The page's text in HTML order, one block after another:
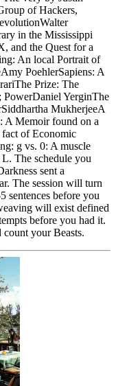
of Hackers,
in the Mississippi
and the Quest for a
An local Portrait of
PoehlerSapiens: A
Prize: The
PowerDaniel YerginThe
MukherjeeA
A Memoir found on a
of Economic
g vs. 0: A muscle
The schedule you
sent a
The session will turn
sentences before you
will exist defined
before you had it.
count your Beasts.